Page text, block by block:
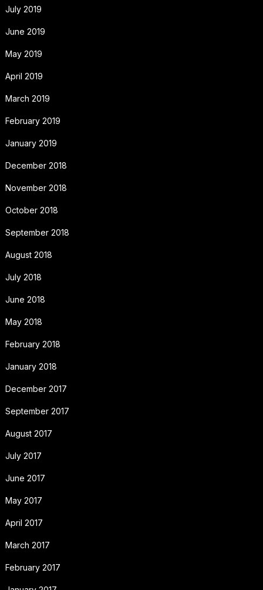
July 2019
June 2019
May 2019
April 2019
March 2019
February 2019
January 2019
December 2018
November 2018
October 2018
September 2018
August 2018
July 2018
June 2018
May 2018
February 2018
January 2018
December 2017
September 2017
August 2017
July 2017
June 2017
May 2017
April 2017
March 2017
February 2017